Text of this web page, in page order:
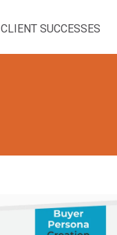
CLIENT SUCCESSES